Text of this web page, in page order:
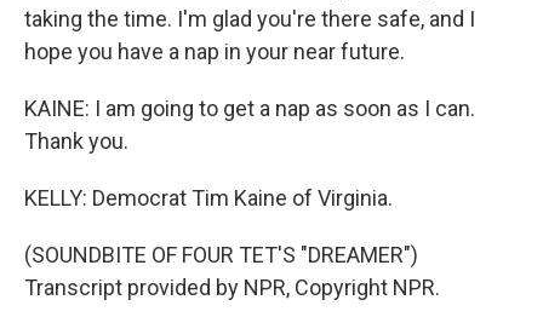
taking the time. I'm glad you're there safe, and I
hope you have a nap in your near future.
KAINE: I am going to get a nap as soon as I can.
Thank you.
KELLY: Democrat Tim Kaine of Virginia.
(SOUNDBITE OF FOUR TET'S "DREAMER")
Transcript provided by NPR, Copyright NPR.